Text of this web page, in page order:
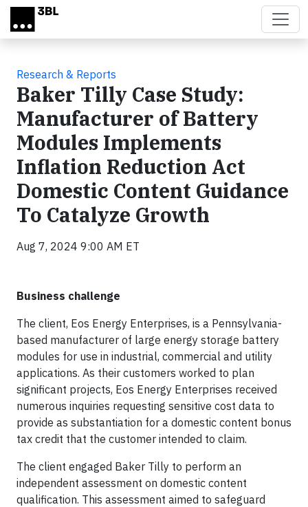
Skip to main content
Research & Reports
Baker Tilly Case Study:
Manufacturer of Battery
Modules Implements
Inflation Reduction Act
Domestic Content Guidance
To Catalyze Growth
Aug 7, 2024 9:00 AM ET
Business challenge
The client, Eos Energy Enterprises, is a Pennsylvania-
based manufacturer of large energy storage battery
modules for use in industrial, commercial and utility
applications. As their customers worked to plan
significant projects, Eos Energy Enterprises received
numerous inquiries requesting sensitive cost data to
provide as substantiation for a domestic content bonus
tax credit that the customer intended to claim.
The client engaged Baker Tilly to perform an
independent assessment on domestic content
qualification. This assessment aimed to safeguard